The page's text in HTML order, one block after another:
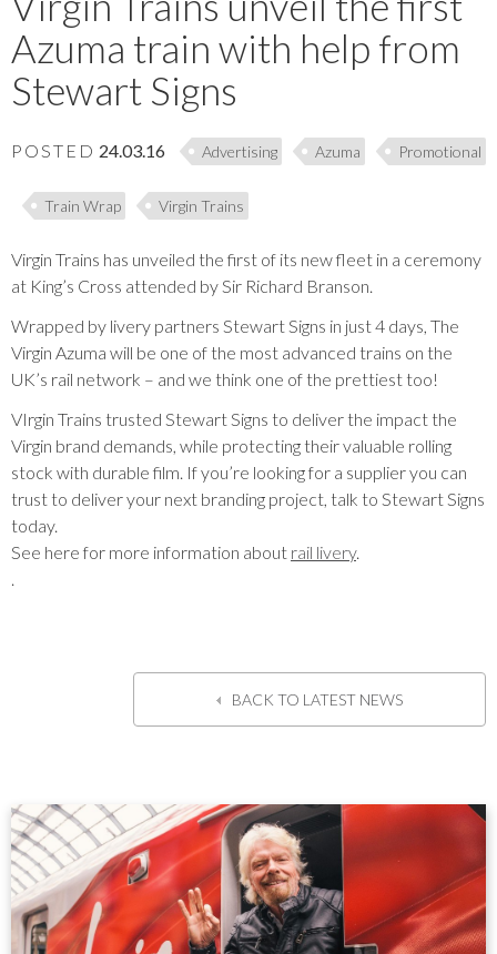
Azuma train with help from
Stewart Signs
POSTED 24.03.16 Advertising Azuma Promotional
Train Wrap Virgin Trains
Virgin Trains has unveiled the first of its new fleet in a ceremony
at King’s Cross attended by Sir Richard Branson.
Wrapped by livery partners Stewart Signs in just 4 days, The
Virgin Azuma will be one of the most advanced trains on the
UK’s rail network – and we think one of the prettiest too!
VIrgin Trains trusted Stewart Signs to deliver the impact the
Virgin brand demands, while protecting their valuable rolling
stock with durable film. If you’re looking for a supplier you can
trust to deliver your next branding project, talk to Stewart Signs
today.
See here for more information about rail livery.
.
BACK TO LATEST NEWS